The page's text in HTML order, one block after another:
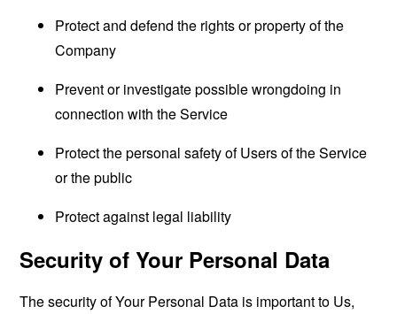
Protect and defend the rights or property of the
Company
Prevent or investigate possible wrongdoing in
connection with the Service
Protect the personal safety of Users of the Service
or the public
Protect against legal liability
Security of Your Personal Data
The security of Your Personal Data is important to Us,